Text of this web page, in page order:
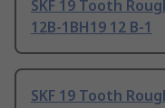
SKF 19 Tooth
12B-1BH19 12 B-1
SKF 19 Tooth